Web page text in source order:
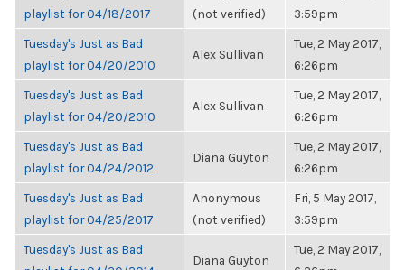
playlist for 04/18/2017
(not verified)
3:59pm
Tuesday's Just as Bad
playlist for 04/20/2010
Alex Sullivan
Tue, 2 May 2017,
6:26pm
Tuesday's Just as Bad
playlist for 04/20/2010
Alex Sullivan
Tue, 2 May 2017,
6:26pm
Tuesday's Just as Bad
playlist for 04/24/2012
Diana Guyton
Tue, 2 May 2017,
6:26pm
Tuesday's Just as Bad
playlist for 04/25/2017
Anonymous
(not verified)
Fri, 5 May 2017,
3:59pm
Tuesday's Just as Bad
Diana Guyton
Tue, 2 May 2017,